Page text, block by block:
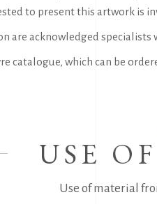
to present this artwork is
are acknowledged specialists
catalogue, which can be
USE
Use of material